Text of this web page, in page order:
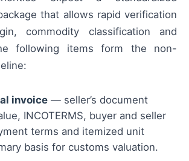
that allows rapid verification
commodity classification and
following items form the non-
invoice — seller’s document
INCOTERMS, buyer and seller
terms and itemized unit
basis for customs valuation.